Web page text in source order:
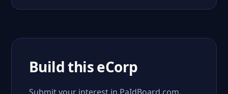
Build this eCorp